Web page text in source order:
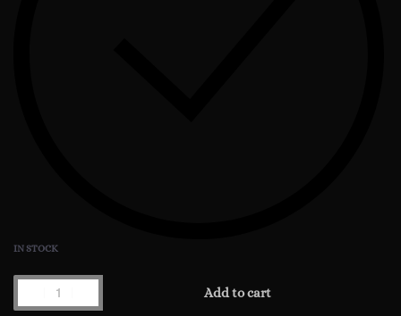
IN STOCK
Chronos
The
Add to cart